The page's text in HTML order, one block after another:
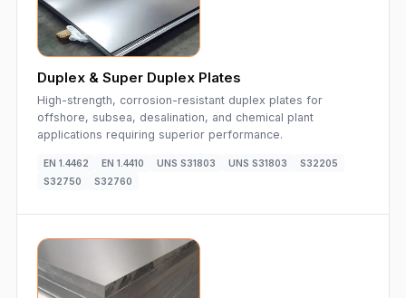
Duplex & Super Duplex Plates
High-strength, corrosion-resistant duplex plates for
offshore, subsea, desalination, and chemical plant
applications requiring superior performance.
EN 1.4462 EN 1.4410 UNS S31803 UNS S31803
S32205
S32750
S32760